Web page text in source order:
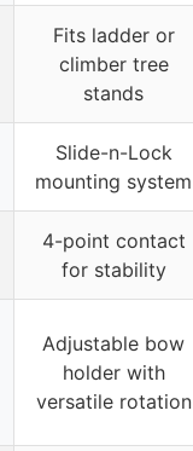
Fits ladder or
climber tree
stands
Slide-n-Lock
mounting system
4-point contact
for stability
Adjustable bow
holder with
versatile rotation